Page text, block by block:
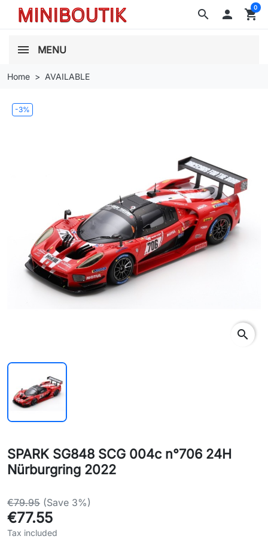
search  shopping_cart
0
MENU
Home AVAILABLE
-3%
search
SPARK SG848 SCG 004c n°706 24H
Nürburgring 2022
€79.95 (Save 3%)
€77.55
Tax included